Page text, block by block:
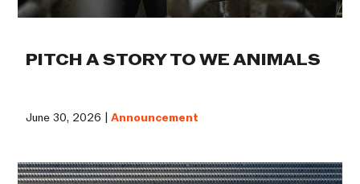
PITCH A STORY TO WE ANIMALS
June 30, 2026 |Announcement